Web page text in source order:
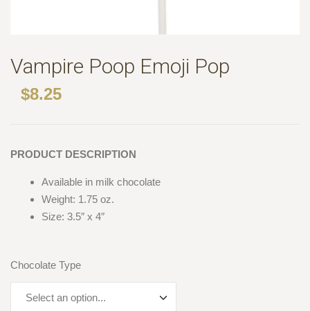
Vampire Poop Emoji Pop
$8.25
PRODUCT DESCRIPTION
Available in milk chocolate
Weight: 1.75 oz.
Size: 3.5″ x 4″
Chocolate Type